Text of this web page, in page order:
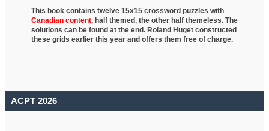
This book contains twelve 15x15 crossword puzzles with
Canadian content, halfthemed, the other half themeless. The
solutions can be found at the end. Roland Huget constructed
these grids earlier this year and offers them free of charge.
ACPT 2026